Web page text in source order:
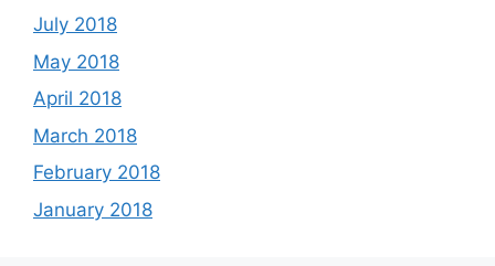
July 2018
May 2018
April 2018
March 2018
February 2018
January 2018